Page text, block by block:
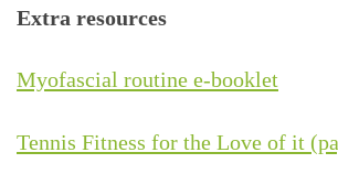
Extra resources
Myofascial routine e-booklet
Tennis Fitness for the Love of it